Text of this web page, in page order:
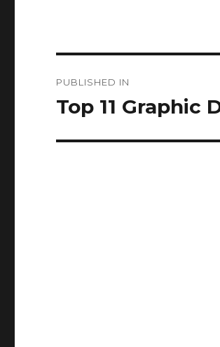
navigation
PUBLISHED IN
Top 11 Graphic